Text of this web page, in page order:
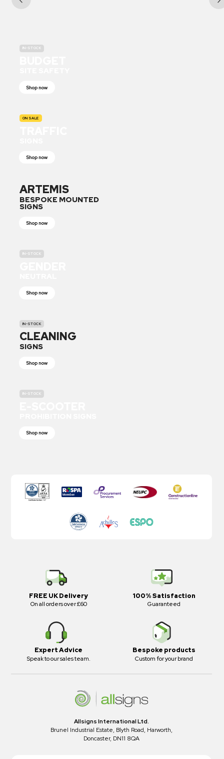
IN-STOCK
Shop now
ON SALE
Shop now
ARTEMIS
BESPOKE MOUNTED
SIGNS
Shop now
IN-STOCK
Shop now
IN-STOCK
CLEANING
SIGNS
Shop now
IN-STOCK
Shop now
FREE UK Delivery
On all orders over £60
100% Satisfaction
Guaranteed
Expert Advice
Speak to our sales team.
Bespoke products
Custom for your brand
Allsigns International Ltd.
Brunel Industrial Estate, Blyth Road, Harworth,
Doncaster, DN11 8QA